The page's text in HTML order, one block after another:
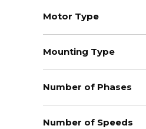
Motor Type
Mounting Type
Number of Phases
Number of Speeds